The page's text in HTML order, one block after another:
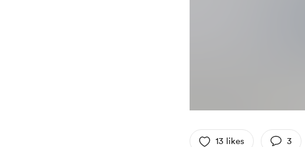
13 likes 3